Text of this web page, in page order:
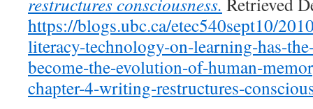
https://blogs.ubc.ca/etec540sept10/
literacy-technology-on-learning-has-
become-the-evolution-of-human-
chapter-4-writing-restructures-